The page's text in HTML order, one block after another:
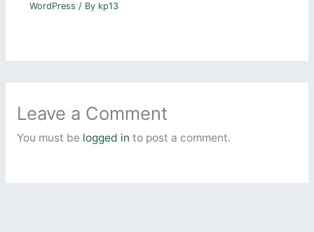
WordPress / By kp13
Leave a Comment
You must be logged in to post a comment.